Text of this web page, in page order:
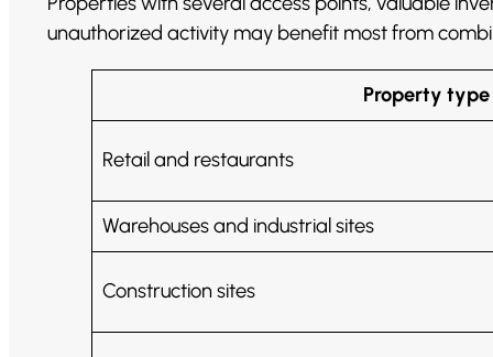
unauthorized activity may benefit most from
Property type
Retail and restaurants
Warehouses and industrial sites
Construction sites